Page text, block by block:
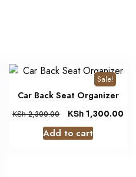
Sale!
Car Back Seat Organizer
KSh2,300.00 KSh 1,300.00
Add to cart